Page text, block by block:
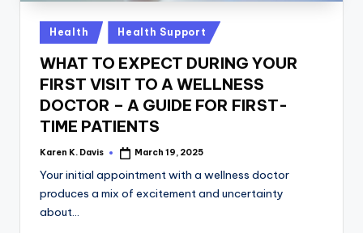
Posted
in
Health Health Support
WHAT TO EXPECT DURING YOUR
FIRST VISIT TO A WELLNESS
DOCTOR – A GUIDE FOR FIRST-
TIME PATIENTS
Posted
Karen K. Davis March 19, 2025
Your initial appointment with a wellness doctor
produces a mix of excitement and uncertainty
about…